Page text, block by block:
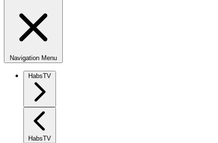
Navigation Menu
HabsTV
HabsTV